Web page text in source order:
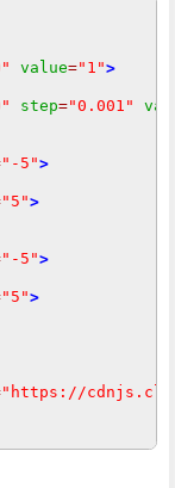
value="1">
step="0.001"
"-5">
"5">
"-5">
"5">
"https://